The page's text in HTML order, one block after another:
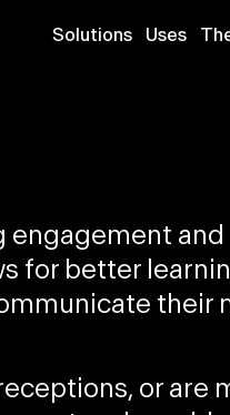
Solutions Uses
for better
their
or are